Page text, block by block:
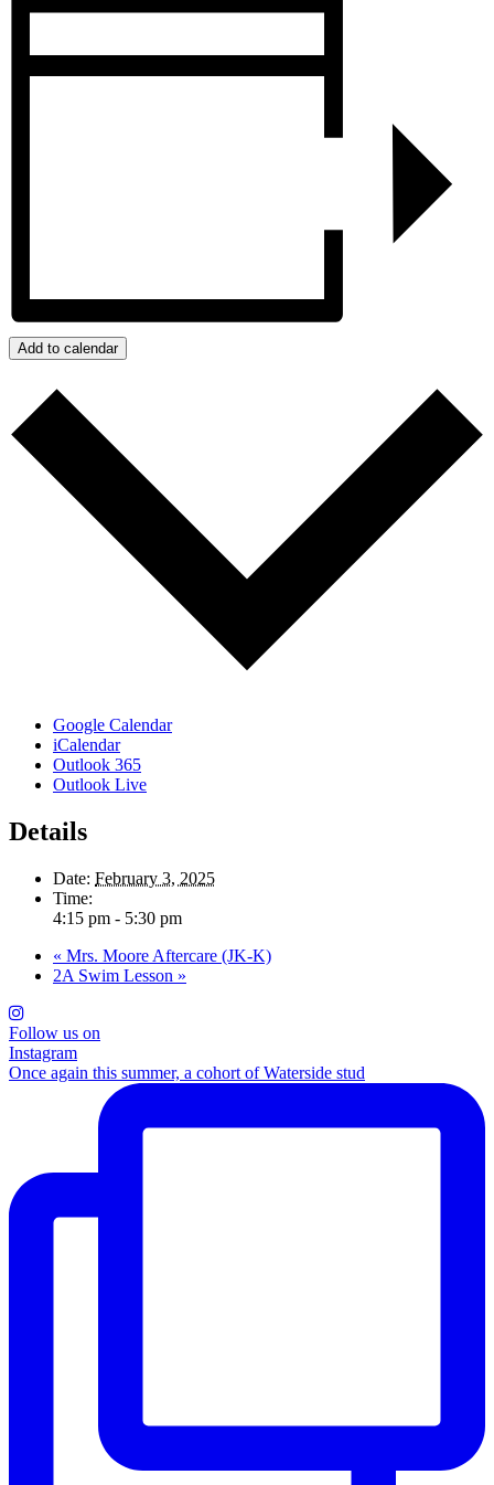
Add to calendar
Google Calendar
iCalendar
Outlook 365
Outlook Live
Details
Date: February 3, 2025
Time:
4:15 pm - 5:30 pm
« Mrs. Moore Aftercare (JK-K)
2A Swim Lesson »
Follow us on
Instagram
Once again this summer, a cohort of Waterside stud